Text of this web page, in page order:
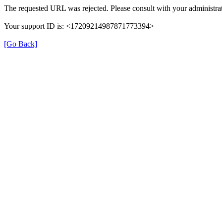
The requested URL was rejected. Please consult with your
Your support ID is: <17209214987871773394>
[Go Back]